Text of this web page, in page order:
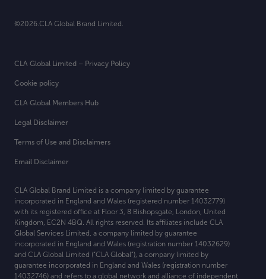
CLA Global Brand Limited is a company limited by guarantee
incorporated in England and Wales (registered number 14032779)
with its registered office at Floor 3, 8 Bishopsgate, London, United
Kingdom, EC2N 4BQ. All rights reserved. Its affiliates include CLA
Global Services Limited, a company limited by guarantee
incorporated in England and Wales (registration number 14032629)
and CLA Global Limited (“CLA Global”), a company limited by
guarantee incorporated in England and Wales (registration number
14032746) and refers to a global network and alliance of independent
Legal Disclaimer
Terms of Use and Disclaimers
Email Disclaimer
CLA Global Limited – Privacy Policy
Cookie policy
CLA Global Members Hub
©2026.CLA Global Brand Limited.